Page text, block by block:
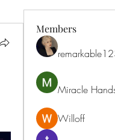
Members
Miracle
Willoff